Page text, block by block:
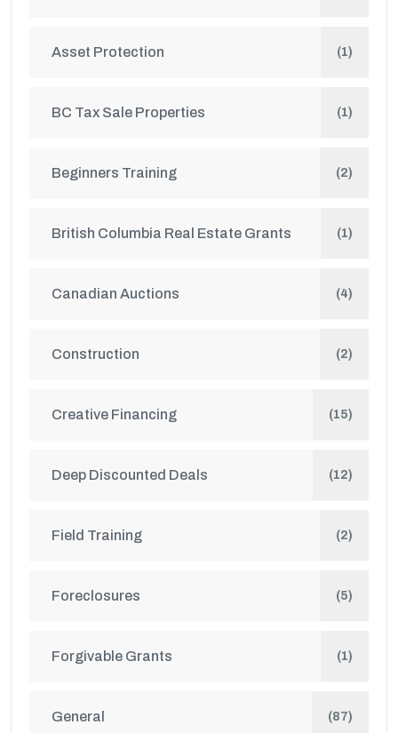
Asset Protection (1)
BC Tax Sale Properties (1)
Beginners Training (2)
British Columbia Real Estate Grants (1)
Canadian Auctions (4)
Construction (2)
Creative Financing (15)
Deep Discounted Deals (12)
Field Training (2)
Foreclosures (5)
Forgivable Grants (1)
General (87)